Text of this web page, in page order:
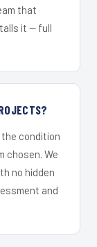
that
it — full
condition
chosen. We
no hidden
and